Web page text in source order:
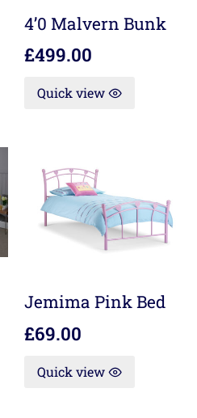
4’0 Malvern Bunk
£499.00
Quick view
Jemima Pink Bed
£69.00
Quick view